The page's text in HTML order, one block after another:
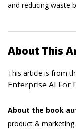
and reducing waste
About This
This article is from
Enterprise AI For
About the book
product &